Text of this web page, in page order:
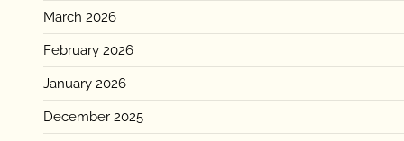
March 2026
February 2026
January 2026
December 2025